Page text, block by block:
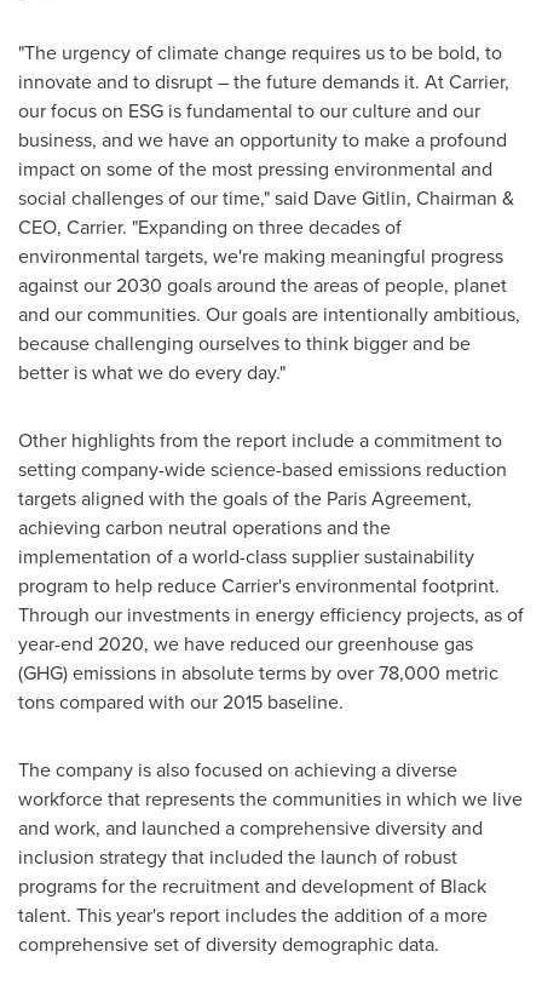
"The urgency of climate change requires us to be bold, to
innovate and to disrupt – the future demands it. At Carrier,
our focus on ESG is fundamental to our culture and our
business, and we have an opportunity to make a profound
impact on some of the most pressing environmental and
social challenges of our time," said Dave Gitlin, Chairman &
CEO, Carrier. "Expanding on three decades of
environmental targets, we're making meaningful progress
against our 2030 goals around the areas of people, planet
and our communities. Our goals are intentionally ambitious,
because challenging ourselves to think bigger and be
better is what we do every day."
Other highlights from the report include a commitment to
setting company-wide science-based emissions reduction
targets aligned with the goals of the Paris Agreement,
achieving carbon neutral operations and the
implementation of a world-class supplier sustainability
program to help reduce Carrier's environmental footprint.
Through our investments in energy efficiency projects, as of
year-end 2020, we have reduced our greenhouse gas
(GHG) emissions in absolute terms by over 78,000 metric
tons compared with our 2015 baseline.
The company is also focused on achieving a diverse
workforce that represents the communities in which we live
and work, and launched a comprehensive diversity and
inclusion strategy that included the launch of robust
programs for the recruitment and development of Black
talent. This year's report includes the addition of a more
comprehensive set of diversity demographic data.